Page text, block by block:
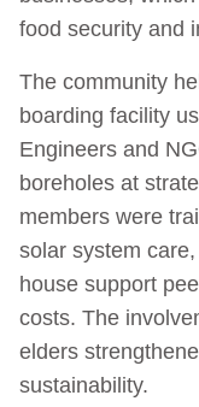
food security and
The community
boarding facility
Engineers and
boreholes at
members were
solar system
house support
costs. The
elders
sustainability.